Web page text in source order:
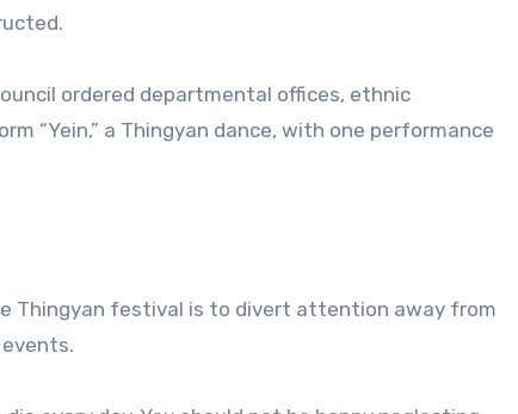
ordered departmental offices, ethnic
“Yein,” a Thingyan dance, with one performance
Thingyan festival is to divert attention away from